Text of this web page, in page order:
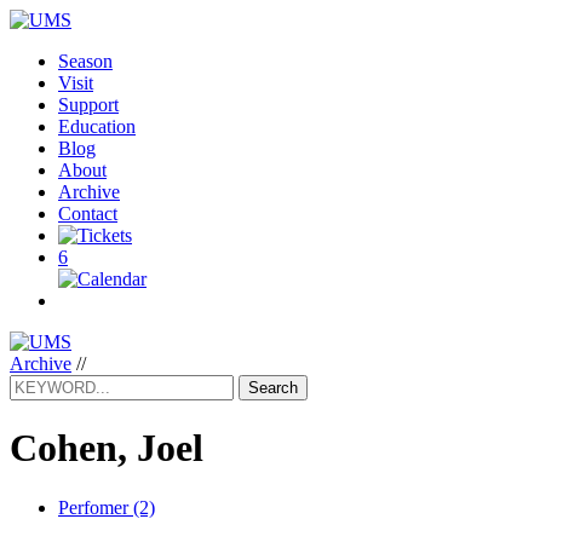
Season
Visit
Support
Education
Blog
About
Archive
Contact
6
Archive //
Search
Cohen, Joel
Perfomer (2)